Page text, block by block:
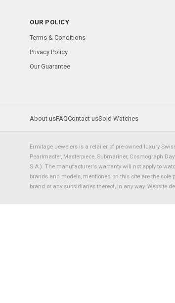
OUR POLICY
Terms & Conditions
Privacy Policy
Our Guarantee
About usFAQContact usSold Watches
Ermitage Jewelers is a retailer of pre-owned luxury
Pearlmaster, Masterpiece, Submariner, Cosmograph
S.A.). The manufacturer's warranty will not apply to
brands and models, mentioned on this site are the sole
brand or any subsidiaries thereof, in any way. Website